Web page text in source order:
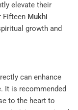
elevate their
Fifteen Mukhi
growth and
can enhance
It is recommended
to the heart to